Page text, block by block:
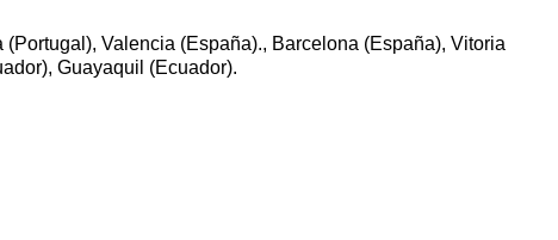
Valencia (España)., Barcelona (España), Vitoria
Guayaquil (Ecuador).